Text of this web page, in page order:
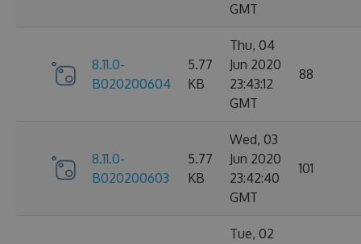
GMT
8.11.0-
B020200604
5.77
KB
Thu, 04
Jun 2020
23:43:12
GMT
88
8.11.0-
B020200603
5.77
KB
Wed, 03
Jun 2020
23:42:40
GMT
101
Tue, 02